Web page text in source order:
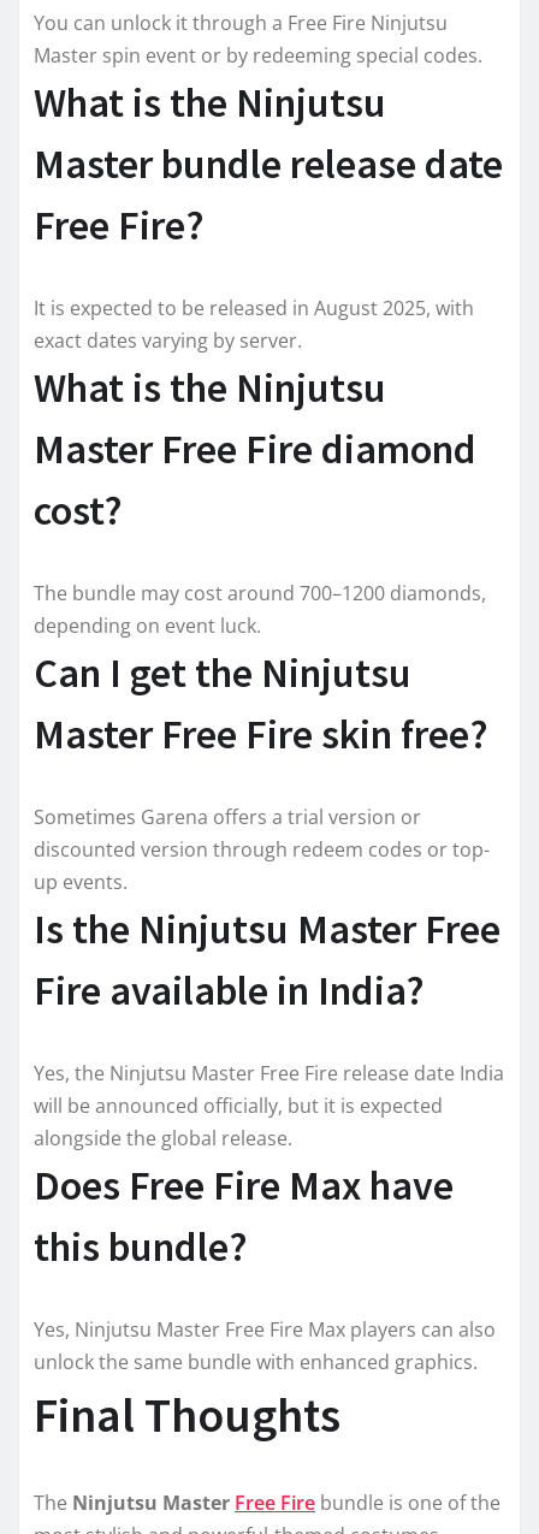
You can unlock it through a Free Fire Ninjutsu
Master spin event or by redeeming special codes.
What is the Ninjutsu
Master bundle release date
Free Fire?
It is expected to be released in August 2025, with
exact dates varying by server.
What is the Ninjutsu
Master Free Fire diamond
cost?
The bundle may cost around 700–1200 diamonds,
depending on event luck.
Can I get the Ninjutsu
Master Free Fire skin free?
Sometimes Garena offers a trial version or
discounted version through redeem codes or top-
up events.
Is the Ninjutsu Master Free
Fire available in India?
Yes, the Ninjutsu Master Free Fire release date India
will be announced officially, but it is expected
alongside the global release.
Does Free Fire Max have
this bundle?
Yes, Ninjutsu Master Free Fire Max players can also
unlock the same bundle with enhanced graphics.
Final Thoughts
The Ninjutsu Master Free Fire bundle is one of the